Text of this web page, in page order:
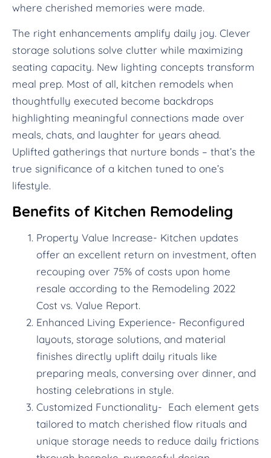
where cherished memories were made.
The right enhancements amplify daily joy. Clever
storage solutions solve clutter while maximizing
seating capacity. New lighting concepts transform
meal prep. Most of all, kitchen remodels when
thoughtfully executed become backdrops
highlighting meaningful connections made over
meals, chats, and laughter for years ahead.
Uplifted gatherings that nurture bonds – that’s the
true significance of a kitchen tuned to one’s
lifestyle.
Benefits of Kitchen Remodeling
Property Value Increase- Kitchen updates
offer an excellent return on investment, often
recouping over 75% of costs upon home
resale according to the Remodeling 2022
Cost vs. Value Report.
Enhanced Living Experience- Reconfigured
layouts, storage solutions, and material
finishes directly uplift daily rituals like
preparing meals, conversing over dinner, and
hosting celebrations in style.
Customized Functionality- Each element gets
tailored to match cherished flow rituals and
unique storage needs to reduce daily frictions